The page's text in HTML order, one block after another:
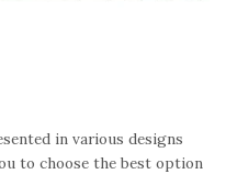
in various designs
to choose the best option